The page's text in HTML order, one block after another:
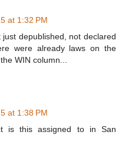
at 1:32 PM
depublished, not declared
were already laws on the
WIN column...
at 1:38 PM
is this assigned to in San